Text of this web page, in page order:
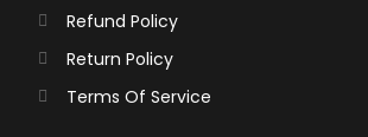
Refund Policy
Return Policy
Terms Of Service